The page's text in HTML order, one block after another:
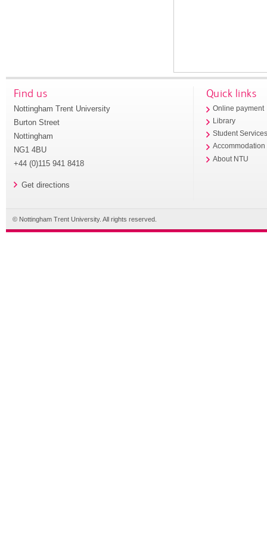
Find us
Nottingham Trent University
Burton Street
Nottingham
NG1 4BU
+44 (0)115 941 8418
Get directions
Quick links
Online payment
Library
Student
Accommodation
About NTU
© Nottingham Trent University. All rights reserved.